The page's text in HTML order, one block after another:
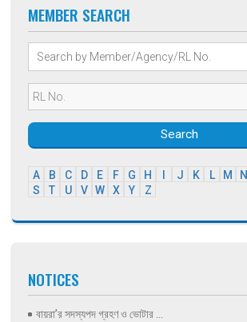
MEMBER SEARCH
Search
A B C D E F G H J K L M N
S
T U V W X Y Z
NOTICES
বায়রা’র সদস্যপদ গ্রহণ ও ভোটার ...